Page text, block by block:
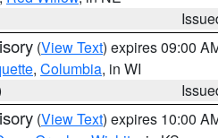
(View Text) expires 09:00
, Columbia, in WI
(View Text) expires 10:00